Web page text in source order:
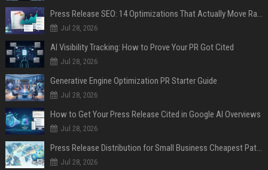
Press Release SEO: 14 Optimizations That Actually Move Rankings
Jul 28, 2026
AI Visibility Tracking: How to Prove Your PR Got Cited
Jul 28, 2026
Generative Engine Optimization PR Starter Guide
Jul 28, 2026
How to Get Your Press Release Cited in Google AI Overviews
Jul 28, 2026
Press Release Distribution for Small Business Cheapest Path to Real Coverage
Jul 28, 2026